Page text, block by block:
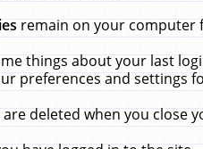
remain on your computer
things about your last
preferences and settings
are deleted when you close